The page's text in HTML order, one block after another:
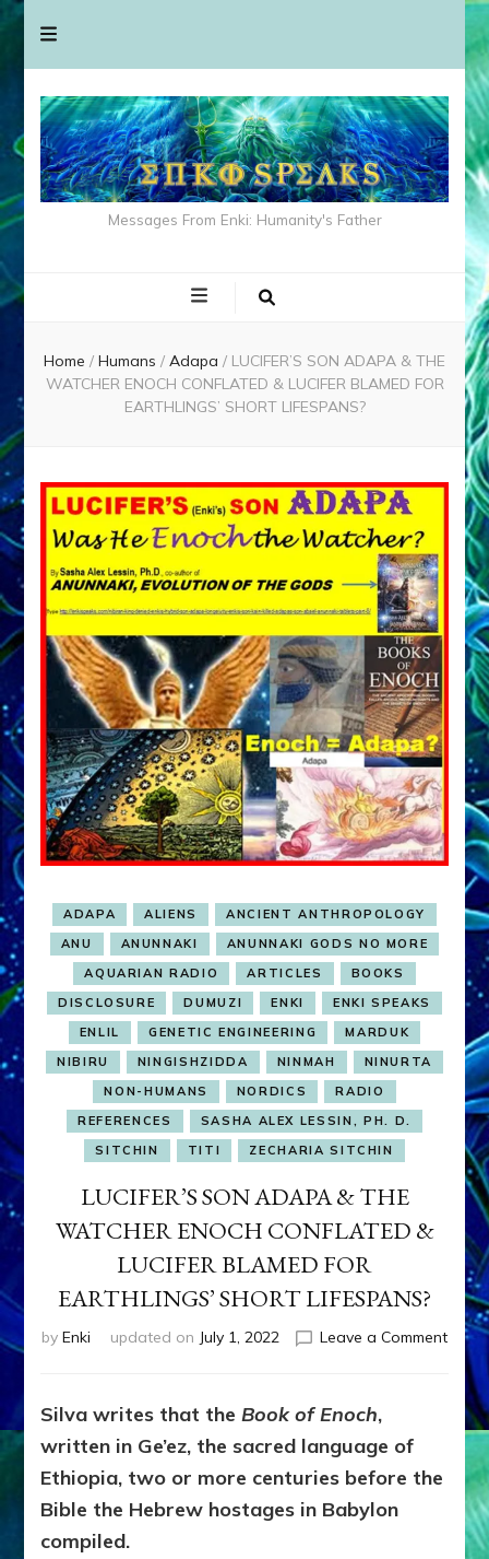
Messages From Enki: Humanity's Father
Home / Humans / Adapa / LUCIFER’S SON ADAPA & THE
WATCHER ENOCH CONFLATED & LUCIFER BLAMED FOR
EARTHLINGS’ SHORT LIFESPANS?
ADAPA ALIENS
ANCIENT ANTHROPOLOGY
ANU
ANUNNAKI
ANUNNAKI GODS NO MORE
AQUARIAN RADIO
ARTICLES
BOOKS
DISCLOSURE
DUMUZI ENKI
ENKI SPEAKS
ENLIL
GENETIC ENGINEERING
MARDUK
NIBIRU
NINGISHZIDDA NINMAH
NINURTA
NON-HUMANS
NORDICS
RADIO
REFERENCES
SASHA ALEX LESSIN, PH. D.
SITCHIN
TITI ZECHARIA SITCHIN
LUCIFER’S SON ADAPA & THE
WATCHER ENOCH CONFLATED &
LUCIFER BLAMED FOR
EARTHLINGS’ SHORT LIFESPANS?
by Enki updated on July 1, 2022 Leave a Commenton
SON
Silva writes that the Book of Enoch,
written in Ge’ez, the sacred language of
Ethiopia, two or more centuries before the
Bible the Hebrew hostages in Babylon
compiled.